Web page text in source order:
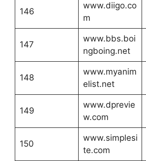
146
www.diigo.co
m
147
www.bbs.boi
ngboing.net
148
www.myanim
elist.net
149
www.dprevie
w.com
150
www.simplesi
te.com